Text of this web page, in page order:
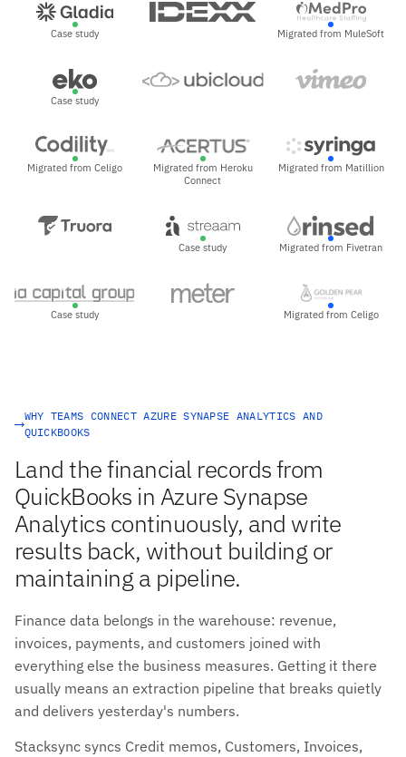
Case study Migrated from MuleSoft
Case study
Migrated from Celigo
Migrated from Heroku
Connect
Migrated from Matillion
Case study Migrated from Fivetran
Case study Migrated from Celigo
WHY TEAMS CONNECT AZURE SYNAPSE ANALYTICS AND
QUICKBOOKS
Land the financial records from
QuickBooks in Azure Synapse
Analytics continuously, and write
results back, without building or
maintaining a pipeline.
Finance data belongs in the warehouse: revenue,
invoices, payments, and customers joined with
everything else the business measures. Getting it there
usually means an extraction pipeline that breaks quietly
and delivers yesterday's numbers.
Stacksync syncs Credit memos, Customers, Invoices,